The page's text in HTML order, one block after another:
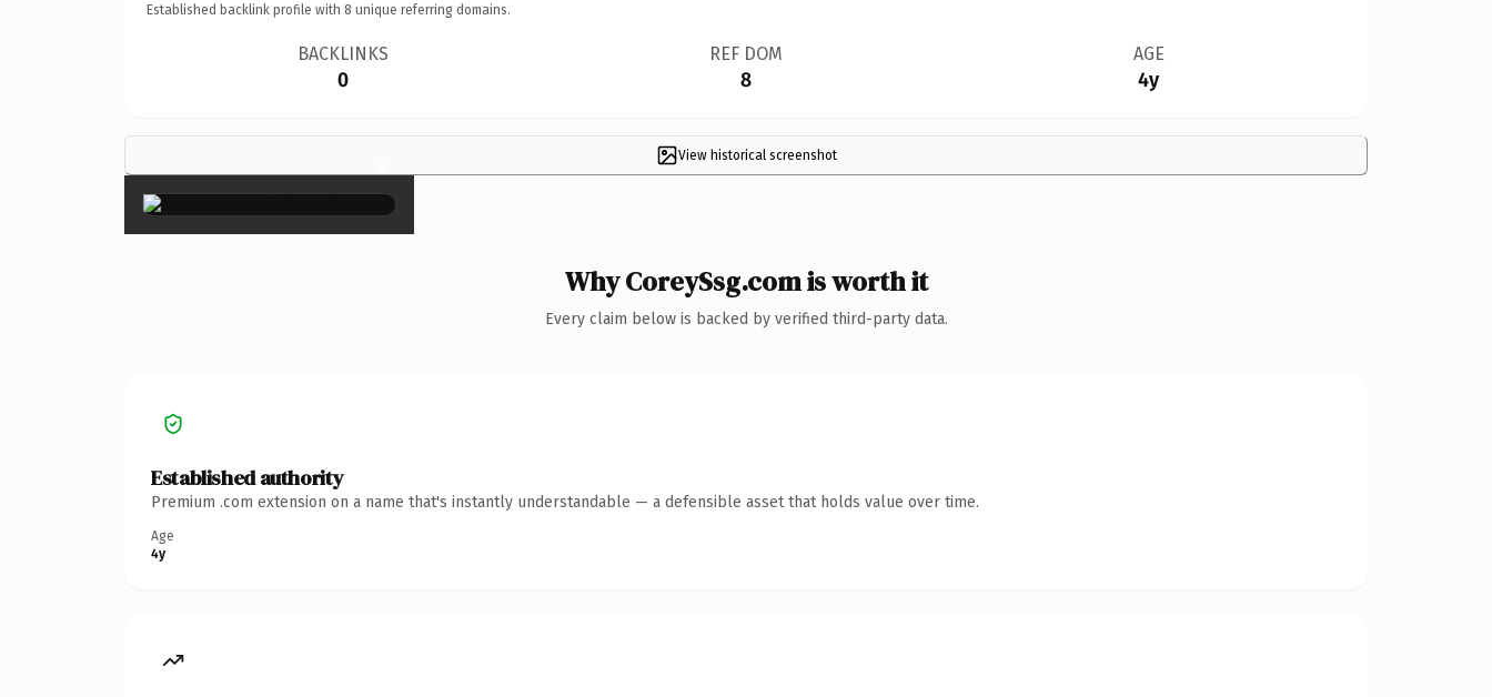
Established backlink profile with 8 unique referring domains.
BACKLINKS
0
REF DOM
8
AGE
4y
View historical screenshot
×
Why CoreySsg.com is worth it
Every claim below is backed by verified third-party data.
Established authority
Premium .com extension on a name that's instantly understandable — a defensible asset that holds value over time.
Age
4y